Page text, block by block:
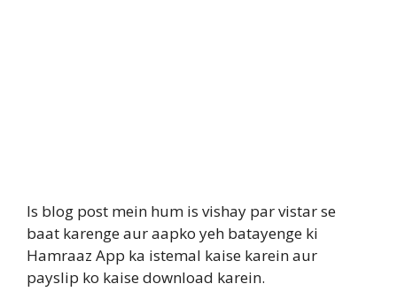
Is blog post mein hum is vishay par vistar se
baat karenge aur aapko yeh batayenge ki
Hamraaz App ka istemal kaise karein aur
payslip ko kaise download karein.